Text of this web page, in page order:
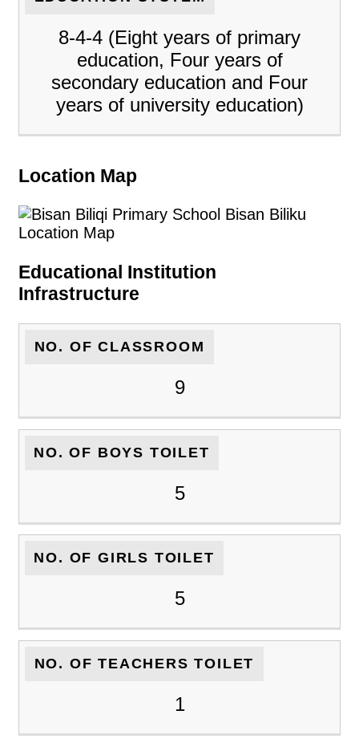
8-4-4 (Eight years of primary
education, Four years of
secondary education and Four
years of university education)
Location Map
Educational Institution
Infrastructure
NO. OF CLASSROOM
9
NO. OF BOYS TOILET
5
NO. OF GIRLS TOILET
5
NO. OF TEACHERS TOILET
1